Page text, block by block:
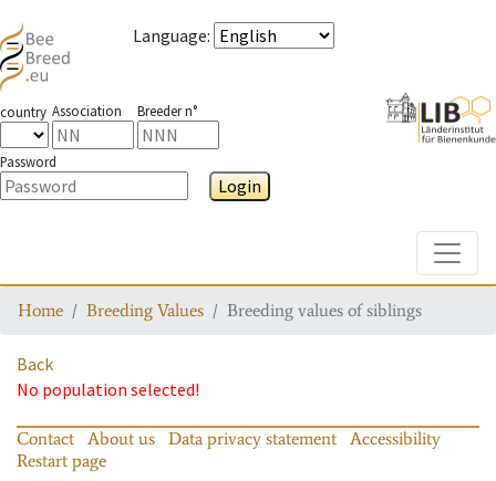
Language:
country Association Breeder n°
Password
Login
Home Breeding Values Breeding values of siblings
Back
No population selected!
Contact About us Data privacy statement
Accessibility
Restart page